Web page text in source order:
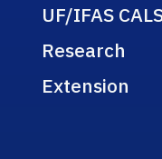
UF/IFAS
Research
Extension